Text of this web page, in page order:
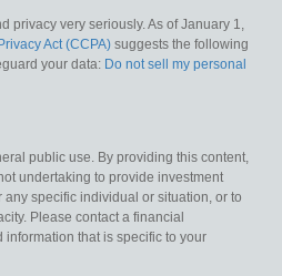
privacy very seriously. As of January 1,
Act (CCPA) suggests the following
your data: Do not sell my personal
public use. By providing this content,
undertaking to provide investment
specific individual or situation, or to
Please contact a financial
that is specific to your